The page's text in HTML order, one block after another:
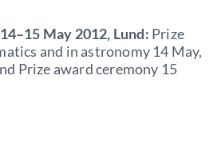
May 2012, Lund: Prize
and in astronomy 14 May,
Prize award ceremony 15